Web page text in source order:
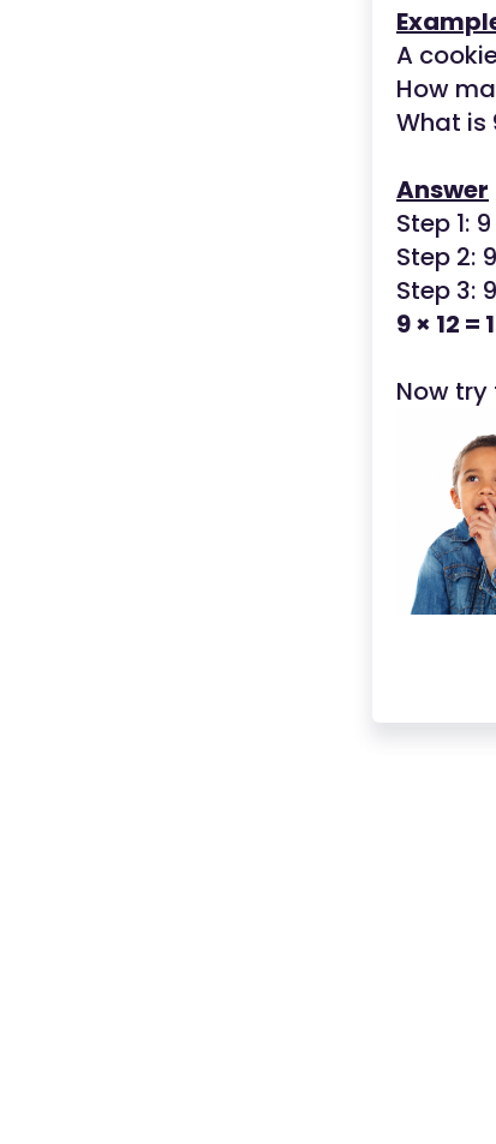
A
How
What is
Answer
Step 1:
Step 2:
Step 3:
9 × 12 =
Now